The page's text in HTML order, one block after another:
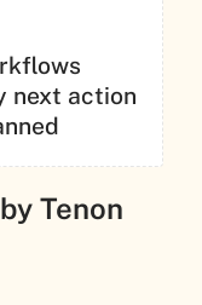
next action
Tenon